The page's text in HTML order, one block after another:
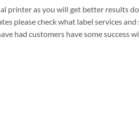
printer as you will get better results
please check what label services
had customers have some success